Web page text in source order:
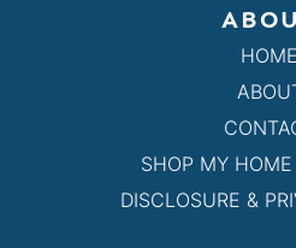
HOME
SHOP MY HOME
DISCLOSURE &